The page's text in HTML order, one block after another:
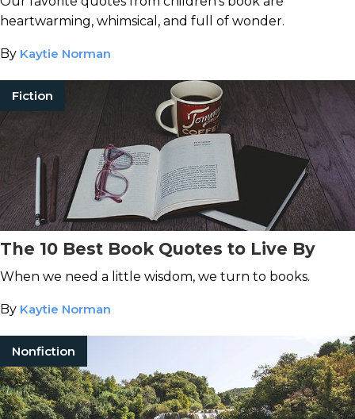
heartwarming, whimsical, and full of wonder.
By Kaytie Norman
Fiction
The 10 Best Book Quotes to Live By
When we need a little wisdom, we turn to books.
By Kaytie Norman
Nonfiction